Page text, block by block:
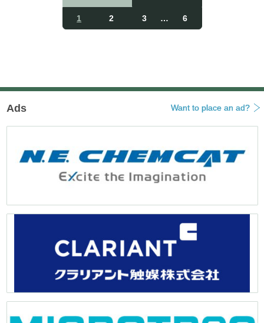
投
ビ
1 2 3 … 6
Ads Want to place an ad?